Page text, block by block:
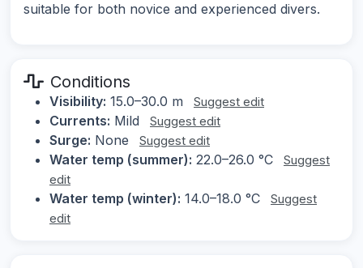
suitable for both novice and experienced divers.
Conditions
Visibility: 15.0–30.0 m Suggest edit
Currents: Mild Suggest edit
Surge: None Suggest edit
Water temp (summer): 22.0–26.0 °C
Suggest
edit
Water temp (winter): 14.0–18.0 °C
Suggest
edit